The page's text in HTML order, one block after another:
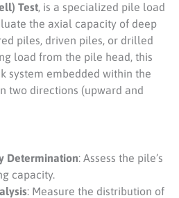
Test, is a specialized pile load
the axial capacity of deep
piles, driven piles, or drilled
load from the pile head, this
system embedded within the
two directions (upward and
Determination: Assess the pile’s
capacity.
: Measure the distribution of